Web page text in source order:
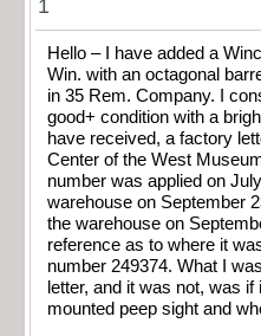
1
Hello – I have added a
Win. with an octagonal
in 35 Rem. Company. I
good+ condition with a
have received, a factory
Center of the West
number was applied on
warehouse on September
the warehouse on
reference as to where it
number 249374. What I
letter, and it was not, was
mounted peep sight and